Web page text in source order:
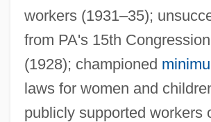
workers (1931–35);
from PA's 15th
(1928); championed
laws for women and
publicly supported workers
Pinchik, Pierre
Pincherle, Salvatore
Pincherle, Marc
Pincherle, Alberto 1907-1990
Pincher, (Henry) Chapman